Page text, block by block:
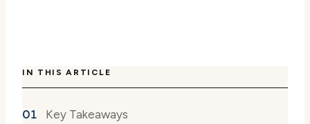
IN THIS ARTICLE
Key Takeaways